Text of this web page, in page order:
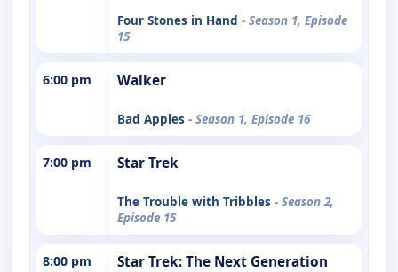
Four Stones in Hand - Season 1, Episode
15
6:00 pm Walker
Bad Apples - Season 1, Episode 16
7:00 pm Star Trek
The Trouble with Tribbles - Season 2,
Episode 15
8:00 pm Star Trek: The Next Generation